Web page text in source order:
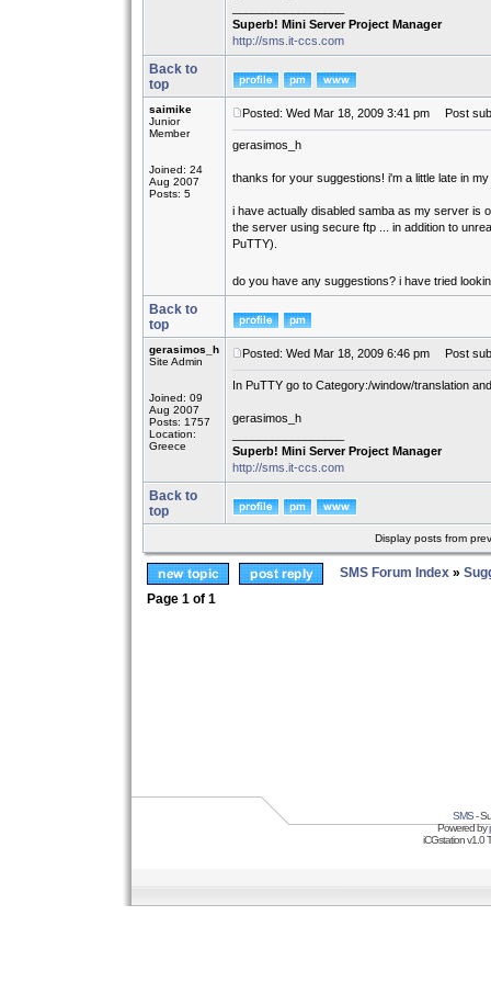
Superb! Mini Server Project Manager
http://sms.it-ccs.com
Back to
top
saimike
Junior
Member
Joined: 24
Aug 2007
Posts: 5
Posted: Wed Mar 18, 2009 3:41 pm Post
gerasimos_h
thanks for your suggestions! i'm a little late in
i have actually disabled samba as my server is
the server using secure ftp ... in addition to
PuTTY).
do you have any suggestions? i have tried
Back to
top
gerasimos_h
Site Admin
Joined: 09
Aug 2007
Posts: 1757
Location:
Greece
Posted: Wed Mar 18, 2009 6:46 pm Post
In PuTTY go to Category:/window/translation
gerasimos_h
Superb! Mini Server Project Manager
http://sms.it-ccs.com
Back to
top
Display posts from
SMS Forum Index »
Page 1 of 1
SMS-
Powered by
iCGstation v1.0